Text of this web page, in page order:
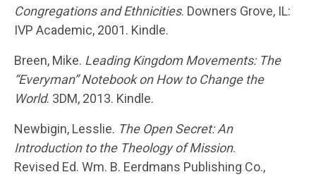
Congregations and Ethnicities. Downers Grove, IL:
IVP Academic, 2001. Kindle.
Breen, Mike. Leading Kingdom Movements: The
“Everyman” Notebook on How to Change the
World. 3DM, 2013. Kindle.
Newbigin, Lesslie. The Open Secret: An
Introduction to the Theology of Mission.
Revised Ed. Wm. B. Eerdmans Publishing Co.,